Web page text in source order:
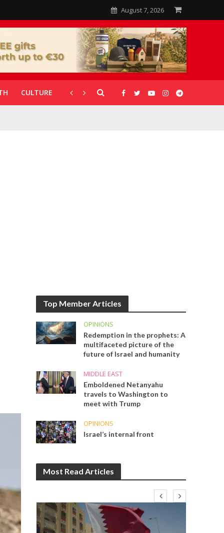
August 7, 2026
CULTURE CORONAVIRUS GALLERIES
Top Member Articles
OPINIONS
Redemption in the prophets: A
multifaceted picture of the
future of Israel and humanity
MIDDLE EAST
Emboldened Netanyahu
travels to Washington to
meet with Trump
OPINIONS
Israel’s internal front
Most Read Articles